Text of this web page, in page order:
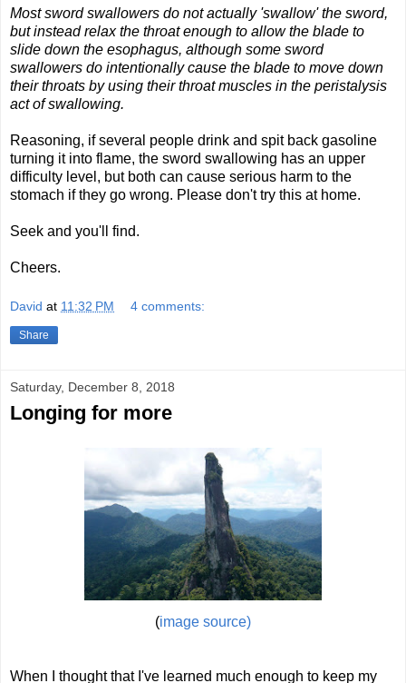
Most sword swallowers do not actually 'swallow' the sword,
but instead relax the throat enough to allow the blade to
slide down the esophagus, although some sword
swallowers do intentionally cause the blade to move down
their throats by using their throat muscles in the peristalysis
act of swallowing.
Reasoning, if several people drink and spit back gasoline
turning it into flame, the sword swallowing has an upper
difficulty level, but both can cause serious harm to the
stomach if they go wrong. Please don't try this at home.
Seek and you'll find.
Cheers.
David at 11:32 PM 4 comments:
Share
Saturday, December 8, 2018
Longing for more
(image source)
When I thought that I've learned much enough to keep my